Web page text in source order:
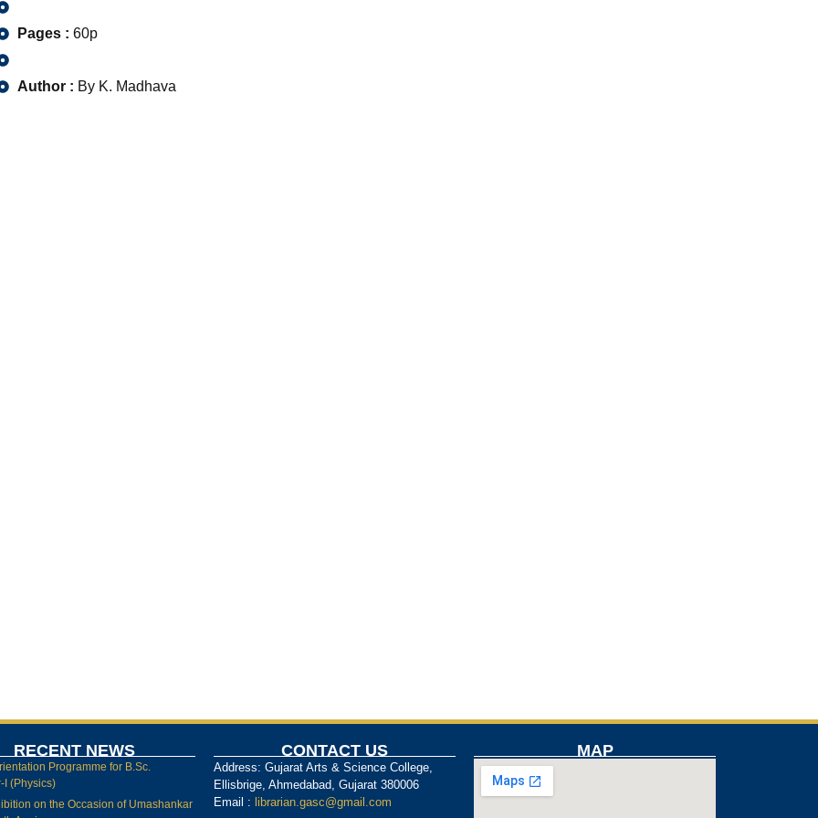
Pages : 60p
Author : By K. Madhava
RECENT NEWS
Programme for B.Sc.
I (Physics)
on the Occasion of Umashankar
CONTACT US
Address: Gujarat Arts & Science College,
Ellisbrige, Ahmedabad, Gujarat 380006
Email : librarian.gasc@gmail.com
MAP